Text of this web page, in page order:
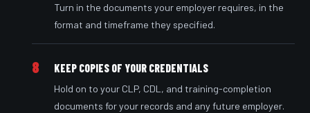
Turn in the documents your employer requires, in the
format and timeframe they specified.
8 KEEP COPIES OF YOUR CREDENTIALS
Hold on to your CLP, CDL, and training-completion
documents for your records and any future employer.